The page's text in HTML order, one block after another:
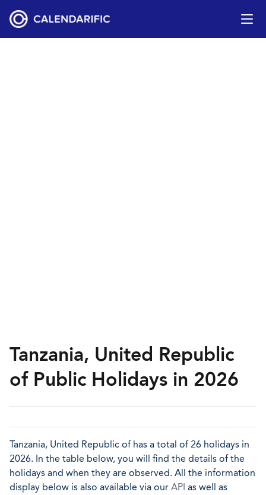
Tanzania, United Republic
of Public Holidays in 2026
Tanzania, United Republic of has a total of 26 holidays in
2026. In the table below, you will find the details of the
holidays and when they are observed. All the information
display below is also available via our API as well as